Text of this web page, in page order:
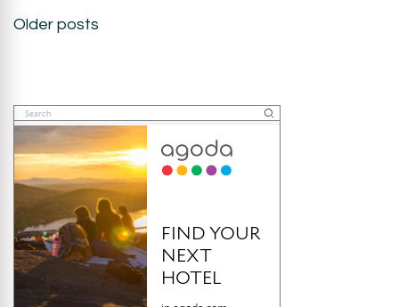
Posts
navigation
Older posts